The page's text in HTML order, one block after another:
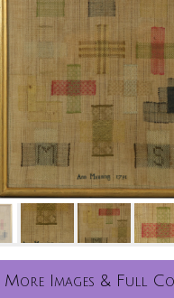
More Images & Full